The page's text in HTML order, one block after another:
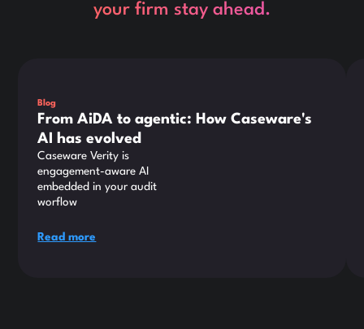
your firm stay ahead.
Blog
From AiDA to agentic: How Caseware's
AI has evolved
Caseware Verity is
engagement-aware AI
embedded in your audit
worflow
Read more